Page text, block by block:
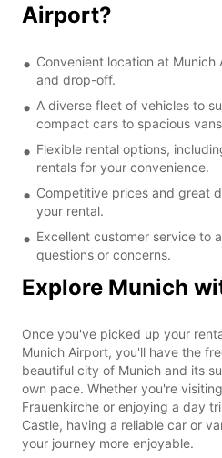
Airport?
Convenient location at
and drop-off.
A diverse fleet of vehicles to
compact cars to spacious
Flexible rental options,
rentals for your convenience.
Competitive prices and great
your rental.
Excellent customer service to
questions or concerns.
Explore Munich
Once you've picked up your
Munich Airport, you'll have the
beautiful city of Munich and its
own pace. Whether you're
Frauenkirche or enjoying a day
Castle, having a reliable car or
your journey more enjoyable.